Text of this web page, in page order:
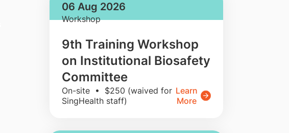
06 Aug 2026
Workshop
9th Training Workshop
on Institutional Biosafety
Committee
On-site • $250 (waived for
SingHealth staff)
Learn
More